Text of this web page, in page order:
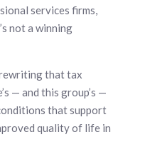
services firms,
not a winning
that tax
— and this group’s —
that support
quality of life in